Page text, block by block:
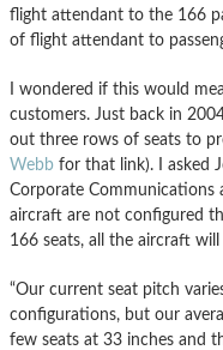
flight attendant to the 166
of flight attendant to
I wondered if this would
customers. Just back in
out three rows of seats to
Webb for that link). I asked
Corporate Communications
aircraft are not configured
166 seats, all the aircraft
“Our current seat pitch
configurations, but our
few seats at 33 inches and